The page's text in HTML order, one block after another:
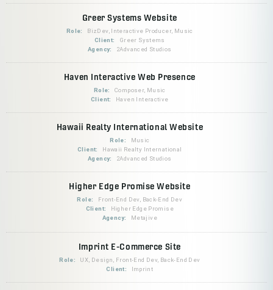
Greer Systems Website
Role:
BizDev, Interactive Producer, Music
Client:
Greer Systems
Agency:
2Advanced Studios
Haven Interactive Web Presence
Role:
Composer, Music
Client:
Haven Interactive
Hawaii Realty International Website
Role:
Music
Client:
Hawaii Realty International
Agency:
2Advanced Studios
Higher Edge Promise Website
Role:
Front-End Dev, Back-End Dev
Client:
Higher Edge Promise
Agency:
Metajive
Imprint E-Commerce Site
Role:
UX, Design, Front-End Dev, Back-End Dev
Client:
Imprint